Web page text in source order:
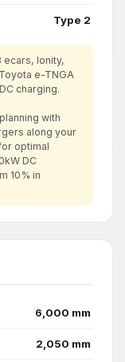
Type 2
ecars, Ionity,
e-TNGA
charging.
with
along your
optimal
DC
10% in
6,000 mm
2,050 mm